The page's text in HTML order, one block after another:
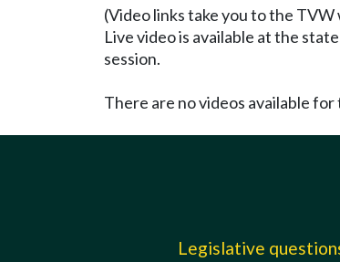
(Video links take you to the
Live video is available at the
session.
There are no videos available for
Legislative